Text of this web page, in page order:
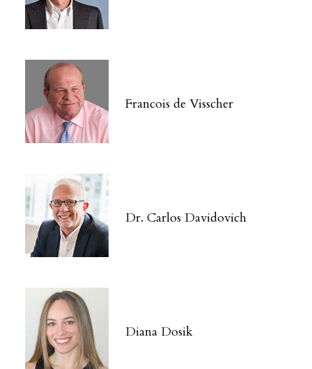
Francois de Visscher
Dr. Carlos Davidovich
Diana Dosik